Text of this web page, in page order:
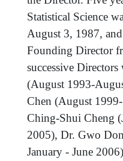
Statistical Science
August 3, 1987,
Founding Director
successive
(August 1993-
Chen (August
Ching-Shui Cheng
2005), Dr. Gwo
January - June